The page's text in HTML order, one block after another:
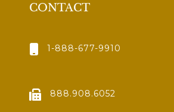
CONTACT
1-888-677-9910
888.908.6052